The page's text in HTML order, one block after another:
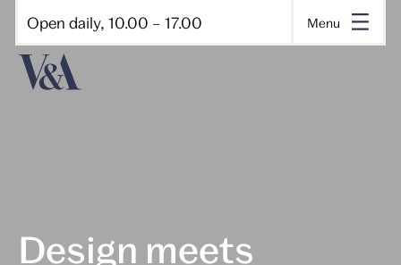
Open daily, 10.00 – 17.00 Menu
Design meets